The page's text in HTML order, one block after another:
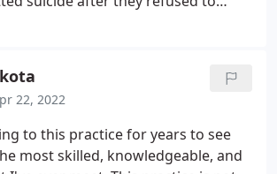
she was seeking revision but
I recorded the entire phone call so I
nose if a part of your face and your
family history. It's your FACE. It's
car. I directly blame "DR" Pastorek
22, 2022
to this practice for years to see
most skilled, knowledgeable, and